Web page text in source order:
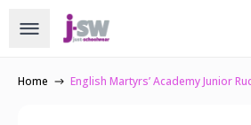
Home English Martyrs’ Academy Junior